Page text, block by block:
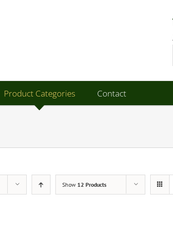
Product Categories Contact
Show 12 Products